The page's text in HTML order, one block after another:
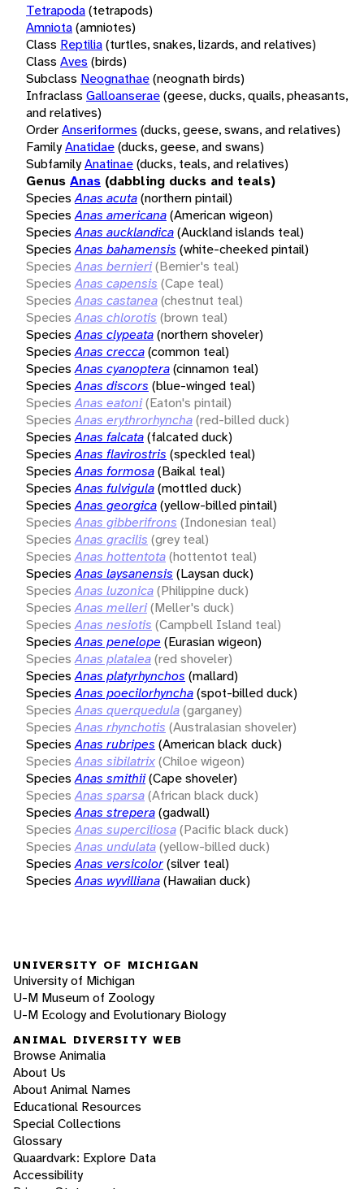
Tetrapoda(tetrapods)
Amniota(amniotes)
Class Reptilia(turtles, snakes, lizards, and relatives)
Class Aves (birds)
Subclass Neognathae(neognath birds)
Infraclass Galloanserae(geese, ducks, quails, pheasants,
and relatives)
OrderAnseriformes (ducks, geese, swans, and relatives)
FamilyAnatidae(ducks, geese, and swans)
SubfamilyAnatinae(ducks, teals, and relatives)
Genus Anas (dabbling ducks and teals)
Species Anas acuta(northern pintail)
Species Anas americana(American wigeon)
Species Anas aucklandica(Auckland islands teal)
Species Anas bahamensis (white-cheeked pintail)
Species Anas bernieri(Bernier's teal)
Species Anas capensis (Cape teal)
Species Anas castanea(chestnut teal)
Species Anas chlorotis (brown teal)
Species Anas clypeata(northern shoveler)
Species Anas crecca(common teal)
Species Anas cyanoptera(cinnamon teal)
Species Anas discors (blue-winged teal)
Species Anas eatoni(Eaton's pintail)
Species Anas erythrorhyncha(red-billed duck)
Species Anas falcata(falcated duck)
Species Anas flavirostris (speckled teal)
Species Anas formosa(Baikal teal)
Species Anas fulvigula(mottled duck)
Species Anas georgica(yellow-billed pintail)
Species Anas gibberifrons (Indonesian teal)
Species Anas gracilis (grey teal)
Species Anas hottentota(hottentot teal)
Species Anas laysanensis (Laysan duck)
Species Anas luzonica(Philippine duck)
Species Anas melleri(Meller's duck)
Species Anas nesiotis (Campbell Island teal)
Species Anas penelope (Eurasian wigeon)
Species Anas platalea(red shoveler)
Species Anas platyrhynchos (mallard)
Species Anas poecilorhyncha(spot-billed duck)
Species Anas querquedula(garganey)
Species Anas rhynchotis (Australasian shoveler)
Species Anas rubripes (American black duck)
Species Anas sibilatrix(Chiloe wigeon)
Species Anas smithii(Cape shoveler)
Species Anas sparsa(African black duck)
Species Anas strepera(gadwall)
Species Anas superciliosa(Pacific black duck)
Species Anas undulata(yellow-billed duck)
Species Anas versicolor(silver teal)
Species Anas wyvilliana(Hawaiian duck)
UNIVERSITY OF MICHIGAN
University of Michigan
U-M Museum of Zoology
U-M Ecology and Evolutionary Biology
ANIMAL DIVERSITY WEB
Browse Animalia
About Us
About Animal Names
Educational Resources
Special Collections
Glossary
Quaardvark: Explore Data
Accessibility